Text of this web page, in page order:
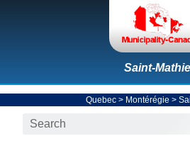
Saint-
Quebec> Montérégie >